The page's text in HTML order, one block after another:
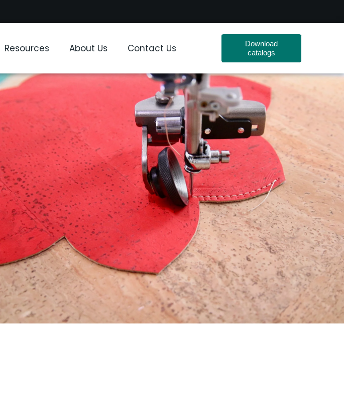
Resources About Us Contact Us
Download
catalogs